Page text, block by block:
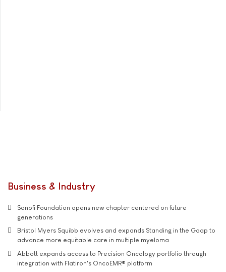
Business & Industry
Sanofi Foundation opens new chapter centered on future
generations
Bristol Myers Squibb evolves and expands Standing in the Gaap to
advance more equitable care in multiple myeloma
Abbott expands access to Precision Oncology portfolio through
integration with Flatiron's OncoEMR® platform